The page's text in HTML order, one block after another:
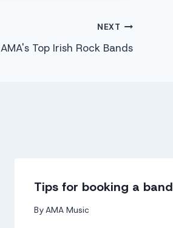
NEXT
AMA's Top Irish Rock Bands
Tips for booking a band
ByAMA Music